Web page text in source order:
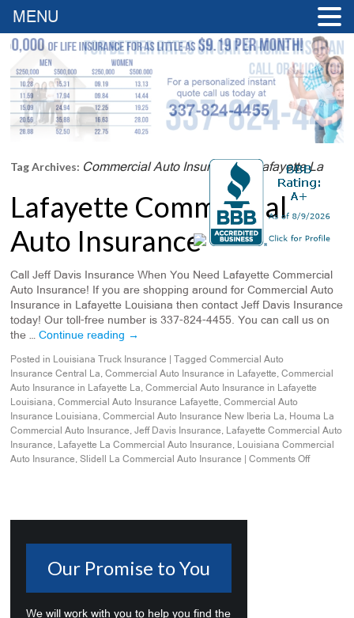
Tag Archives: Commercial Auto Insurance In Lafayette La
Lafayette Commercial
Auto Insurance
Call Jeff Davis Insurance When You Need Lafayette Commercial
Auto Insurance! If you are shopping around for Commercial Auto
Insurance in Lafayette Louisiana then contact Jeff Davis Insurance
today! Our toll-free number is 337-824-4455. You can call us on
the …Continue reading →
Posted in Louisiana Truck Insurance Tagged Commercial Auto
Insurance Central La,Commercial Auto Insurance in Lafayette,Commercial
Auto Insurance in Lafayette La,Commercial Auto Insurance in Lafayette
Louisiana,Commercial Auto Insurance Lafayette,Commercial Auto
Insurance Louisiana,Commercial Auto Insurance New Iberia La, Houma La
Commercial Auto Insurance,Jeff Davis Insurance, Lafayette Commercial Auto
Insurance, Lafayette La Commercial Auto Insurance, Louisiana Commercial
Auto Insurance,Slidell La Commercial Auto Insurance Comments Off
Our Promise to You
We will work with you to help you find the
MENU